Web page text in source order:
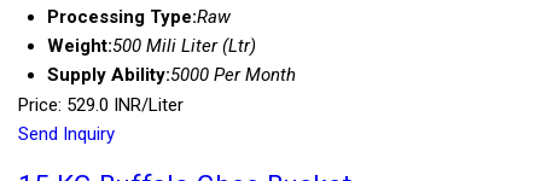
Processing Type:Raw
Weight:500 Mili Liter (Ltr)
Supply Ability:5000 Per Month
Price: 529.0 INR/Liter
Send Inquiry